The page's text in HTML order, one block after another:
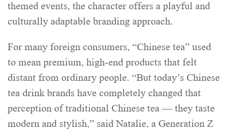
themed events, the character offers a playful and
culturally adaptable branding approach.
For many foreign consumers, “Chinese tea” used
to mean premium, high-end products that felt
distant from ordinary people. “But today’s Chinese
tea drink brands have completely changed that
perception of traditional Chinese tea — they taste
modern and stylish,” said Natalie, a Generation Z